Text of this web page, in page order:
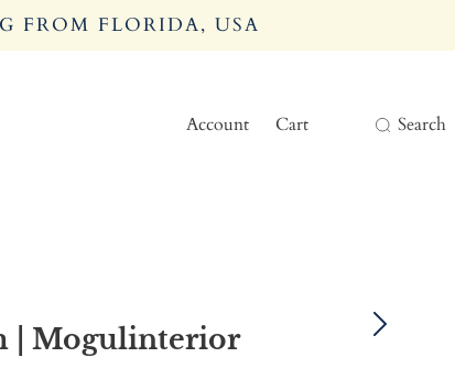
FROM FLORIDA, USA
Account Cart Search
| Mogulinterior